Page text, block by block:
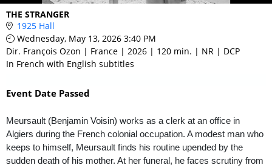
THE STRANGER
1925 Hall
Wednesday, May 13, 2026 3:40 PM
Dir. François Ozon | France | 2026 | 120 min. | NR | DCP
In French with English subtitles
Event Date Passed
Meursault (Benjamin Voisin) works as a clerk at an office in
Algiers during the French colonial occupation. A modest man who
keeps to himself, Meursault finds his routine upended by the
sudden death of his mother. At her funeral, he faces scrutiny from